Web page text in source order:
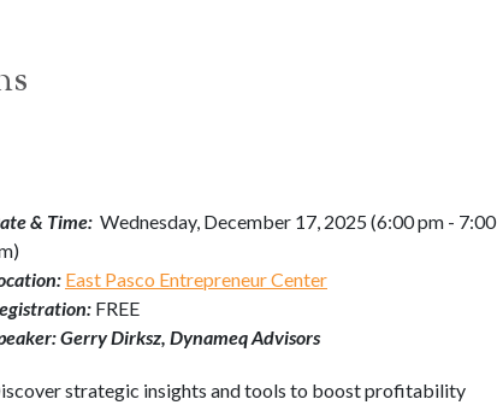
& Time: Wednesday, December 17, 2025 (6:00 pm - 7:00
East Pasco Entrepreneur Center
FREE
Gerry Dirksz, Dynameq Advisors
strategic insights and tools to boost profitability